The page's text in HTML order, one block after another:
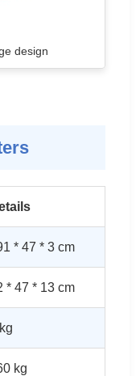
design
* 47 * 3 cm
* 47 * 13 cm
kg